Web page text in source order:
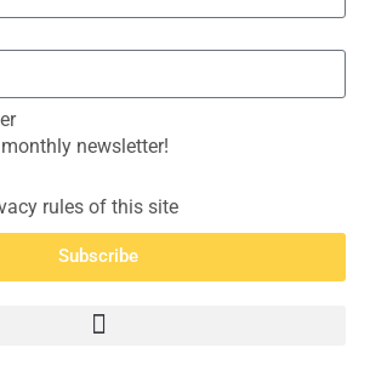
newsletter!
rules of this site
Subscribe